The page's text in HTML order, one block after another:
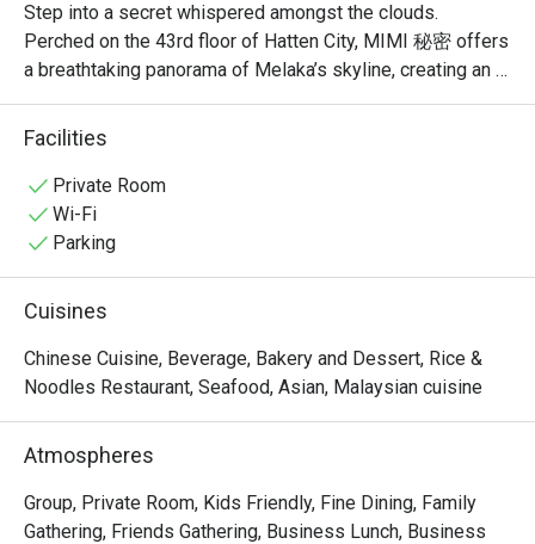
Step into a secret whispered amongst the clouds.
Perched on the 43rd floor of Hatten City, MIMI 秘密 offers
a breathtaking panorama of Melaka’s skyline, creating an
unforgettable backdrop for its modern Chinese cuisine.
Recognised by Lifestyle Asia as one of the city's best
celebration of refined taste. Here, traditional Cantonese
and Sichuan flavours are given a contemporary, Muslim-
friendly twist, promising a sophisticated experience that
out, here’s what makes it unforgettable:
artfully presented dishes that honour tradition while
embracing modern culinary flair.
- "Sky-High Ambiance": Dine against a glittering cityscape,
where every seat offers a stunning, panoramic view of
Facilities
Private Room
Wi-Fi
Parking
Cuisines
Chinese Cuisine, Beverage, Bakery and Dessert, Rice &
Noodles Restaurant, Seafood, Asian, Malaysian cuisine
Atmospheres
Group, Private Room, Kids Friendly, Fine Dining, Family
Gathering, Friends Gathering, Business Lunch, Business